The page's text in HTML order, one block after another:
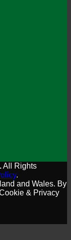
All Rights
.
and Wales. By
& Privacy